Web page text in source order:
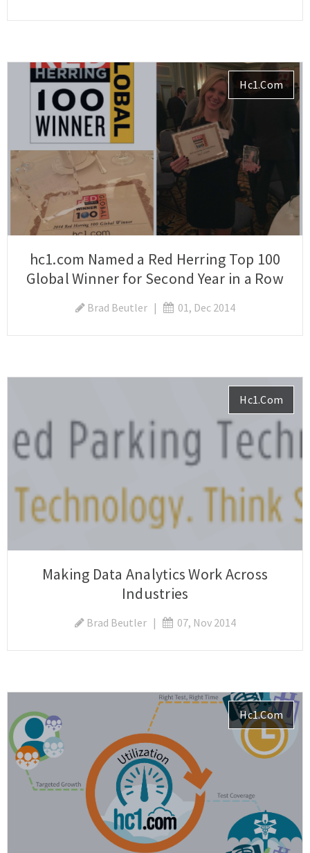
Hc1.com
hc1.com Named a Red Herring Top 100
Global Winner for Second Year in a Row
Brad Beutler| 01, Dec 2014
Hc1.com
Making Data Analytics Work Across
Industries
Brad Beutler| 07, Nov 2014
Hc1.com